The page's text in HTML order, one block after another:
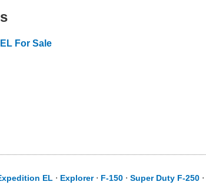
For Sale
EL ⋅ Explorer⋅ F-150 ⋅ Super Duty F-250 ⋅